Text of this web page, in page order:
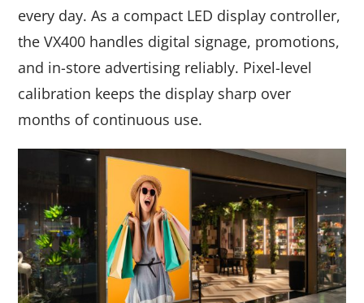
every day. As a compact LED display controller,
the VX400 handles digital signage, promotions,
and in-store advertising reliably. Pixel-level
calibration keeps the display sharp over
months of continuous use.